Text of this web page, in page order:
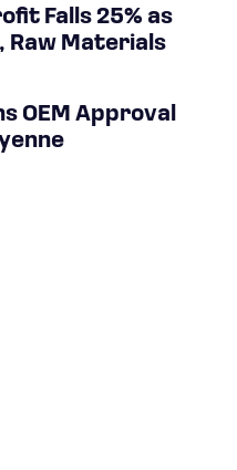
Falls 25% as
Raw Materials
OEM Approval